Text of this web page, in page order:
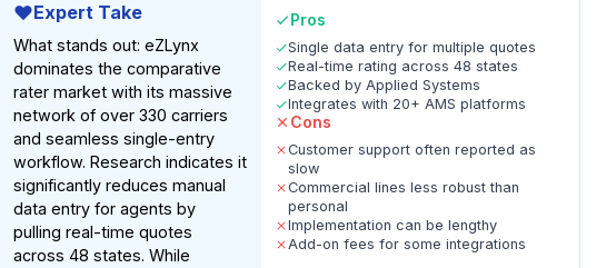
Expert Take
What stands out: eZLynx
dominates the comparative
rater market with its massive
network of over 330 carriers
and seamless single-entry
workflow. Research indicates it
significantly reduces manual
data entry for agents by
pulling real-time quotes
across 48 states. While
Pros
Single data entry for multiple quotes
Real-time rating across 48 states
Backed by Applied Systems
Integrates with 20+ AMS platforms
Cons
Customer support often reported as
slow
Commercial lines less robust than
personal
Implementation can be lengthy
Add-on fees for some integrations